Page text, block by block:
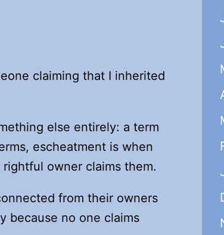
claiming that I inherited
else entirely: a term
escheatment is when
owner claims them.
from their owners
because no one claims